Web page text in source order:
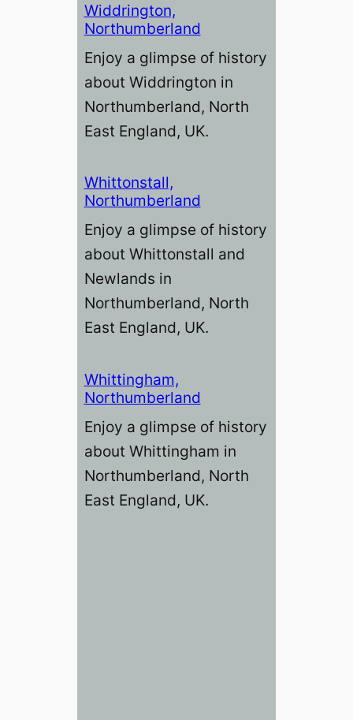
Widdrington,
Northumberland
Enjoy a glimpse of history
about Widdrington in
Northumberland, North
East England, UK.
Whittonstall,
Northumberland
Enjoy a glimpse of history
about Whittonstall and
Newlands in
Northumberland, North
East England, UK.
Whittingham,
Northumberland
Enjoy a glimpse of history
about Whittingham in
Northumberland, North
East England, UK.